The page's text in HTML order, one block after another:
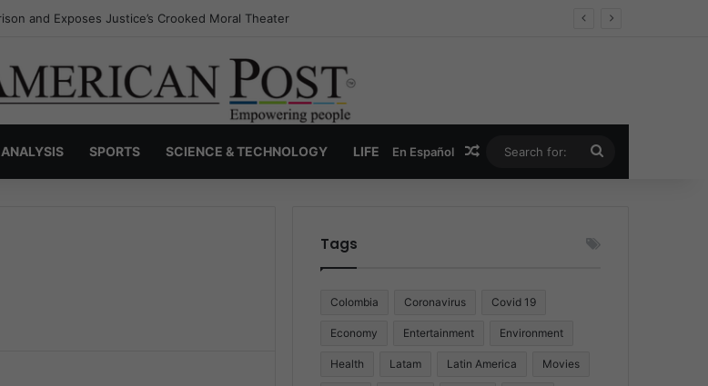
and Exposes Justice’s Crooked Moral Theater
ANALYSIS SPORTS SCIENCE & TECHNOLOGY LIFE En Español Random Article
for:
Tags
Colombia Coronavirus Covid 19
Economy Entertainment Environment
Health Latam Latin America Movies